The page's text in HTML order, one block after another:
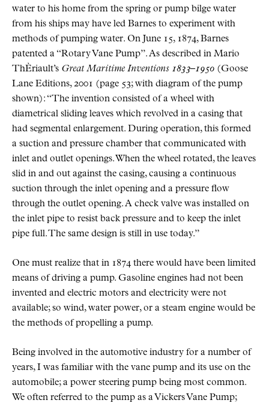
water to his home from the spring or pump bilge water
from his ships may have led Barnes to experiment with
methods of pumping water. On June 15, 1874, Barnes
patented a “Rotary Vane Pump”. As described in Mario
ThÈriault’s Great Maritime Inventions 1833–1950 (Goose
Lane Editions, 2001 (page 53; with diagram of the pump
shown): “The invention consisted of a wheel with
diametrical sliding leaves which revolved in a casing that
had segmental enlargement. During operation, this formed
a suction and pressure chamber that communicated with
inlet and outlet openings. When the wheel rotated, the leaves
slid in and out against the casing, causing a continuous
suction through the inlet opening and a pressure flow
through the outlet opening. A check valve was installed on
the inlet pipe to resist back pressure and to keep the inlet
pipe full. The same design is still in use today.”
One must realize that in 1874 there would have been limited
means of driving a pump. Gasoline engines had not been
invented and electric motors and electricity were not
available; so wind, water power, or a steam engine would be
the methods of propelling a pump.
Being involved in the automotive industry for a number of
years, I was familiar with the vane pump and its use on the
automobile; a power steering pump being most common.
We often referred to the pump as a Vickers Vane Pump;